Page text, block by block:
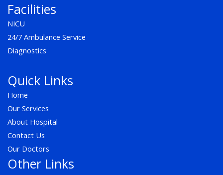
Facilities
NICU
24/7 Ambulance Service
Diagnostics
Quick Links
Home
Our Services
About Hospital
Contact Us
Our Doctors
Other Links